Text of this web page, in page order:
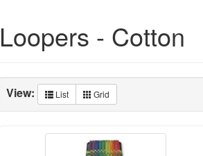
Loopers - Cotton
View: List Grid